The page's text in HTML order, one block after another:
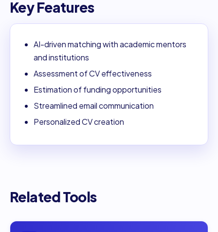
Key Features
AI-driven matching with academic mentors
and institutions
Assessment of CV effectiveness
Estimation of funding opportunities
Streamlined email communication
Personalized CV creation
Related Tools
Open